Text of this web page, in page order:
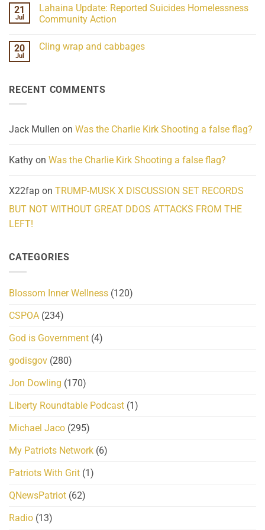
ind/Bidy
Frequency
Scientifically
Her
Extraordinary
What
21
Jul
Lahaina Update: Reported Suicides Homelessness
Community Action
on
Lahaina
Homelessness
Community
20
Jul
Cling wrap and cabbages
wrap
RECENT COMMENTS
Jack Mullen on Was the Charlie Kirk Shooting a false flag?
Kathy on Was the Charlie Kirk Shooting a false flag?
X22fap on TRUMP-MUSK X DISCUSSION SET RECORDS
BUT NOT WITHOUT GREAT DDOS ATTACKS FROM THE
LEFT!
CATEGORIES
Blossom Inner Wellness (120)
CSPOA (234)
God is Government (4)
godisgov (280)
Jon Dowling (170)
Liberty Roundtable Podcast (1)
Michael Jaco (295)
My Patriots Network (6)
Patriots With Grit (1)
QNewsPatriot (62)
Radio (13)